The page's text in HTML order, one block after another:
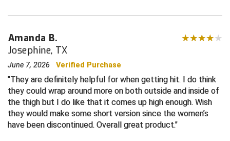
Central Valley Umpires Association
Charleston Umpires Association
Coastal Athletic Association Baseball
Coastal Athletic Association Softball
Northern California Officials Association Redding
Region
Northern California Officials Association Sac-Joaquin
South
Northern Nevada Football Officials Association
Ohio High School Athletic Association
Amanda B.
Josephine, TX
June 7, 2026 Verified Purchase
They are definitely helpful for when getting hit. I do think
they could wrap around more on both outside and inside of
the thigh but I do like that it comes up high enough. Wish
they would make some short version since the women’s
have been discontinued. Overall great product.